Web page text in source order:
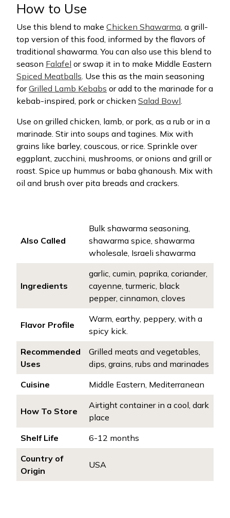
How to Use
Use this blend to make Chicken Shawarma, a grill-
top version of this food, informed by the flavors of
traditional shawarma. You can also use this blend to
season Falafel or swap it in to make Middle Eastern
Spiced Meatballs. Use this as the main seasoning
forGrilled Lamb Kebabs or add to the marinade for a
kebab-inspired, pork or chicken Salad Bowl.
Use on grilled chicken, lamb, or pork, as a rub or in a
marinade. Stir into soups and tagines. Mix with
grains like barley, couscous, or rice. Sprinkle over
eggplant, zucchini, mushrooms, or onions and grill or
roast. Spice up hummus or baba ghanoush. Mix with
oil and brush over pita breads and crackers.
Also Called
Bulk shawarma seasoning,
shawarma spice, shawarma
wholesale, Israeli shawarma
Ingredients
garlic, cumin, paprika, coriander,
cayenne, turmeric, black
pepper, cinnamon, cloves
Flavor Profile
Warm, earthy, peppery, with a
spicy kick.
Recommended
Uses
Grilled meats and vegetables,
dips, grains, rubs and marinades
Cuisine
Middle Eastern, Mediterranean
How To Store
Airtight container in a cool, dark
place
Shelf Life
6-12 months
Country of
Origin
USA